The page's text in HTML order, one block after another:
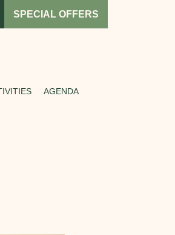
SPECIAL OFFERS
AGENDA